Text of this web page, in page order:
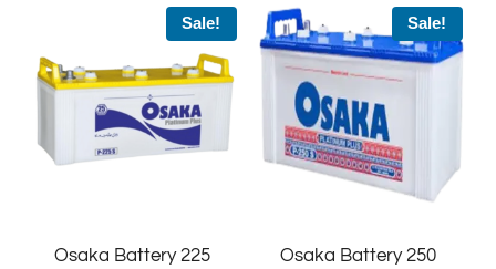
Sale!
Osaka Battery 225
Sale!
Osaka Battery 250